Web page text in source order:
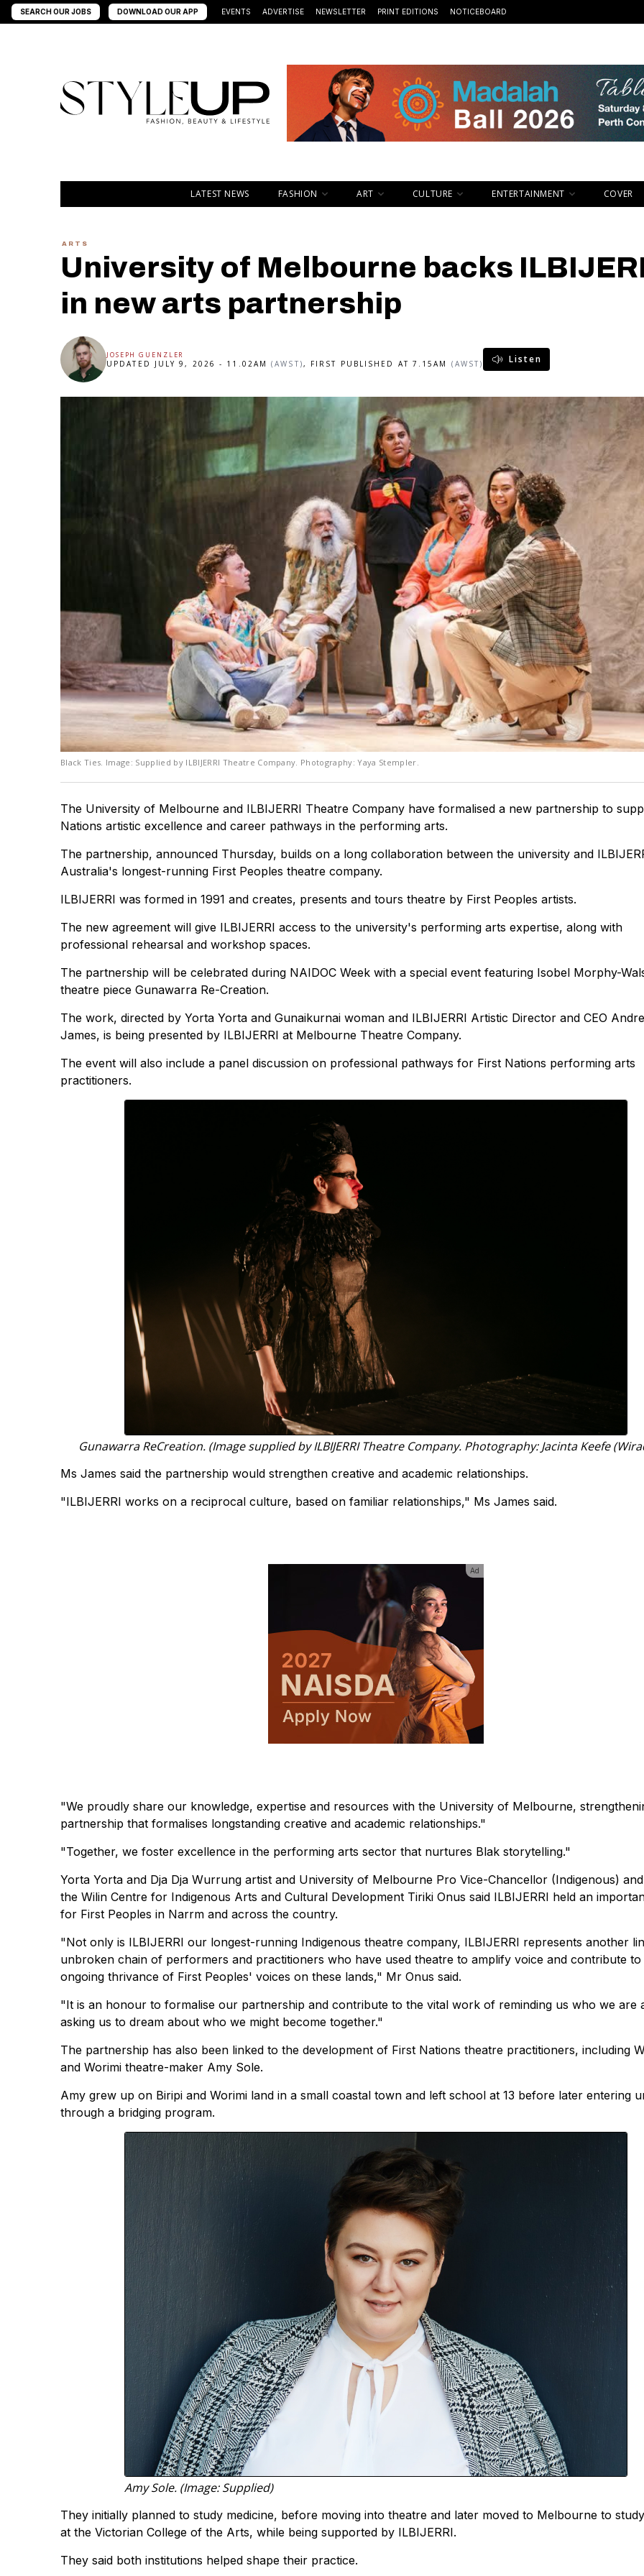
SEARCH OUR JOBS DOWNLOAD OUR APP EVENTS ADVERTISE NEWSLETTER PRINT EDITIONS NOTICEBOARD
LATEST NEWS FASHION ART CULTURE ENTERTAINMENT COVER
ARTS
University of Melbourne backs
in new arts partnership
JOSEPH GUENZLER
UPDATED JULY 9, 2026 - 11.02AM(AWST), FIRST PUBLISHED AT 7.15AM (AWST) Listen
Black Ties. Image: Supplied by ILBIJERRI Theatre Company. Photography: Yaya Stempler.
The University of Melbourne and ILBIJERRI Theatre Company have formalised a new partnership to
Nations artistic excellence and career pathways in the performing arts.
The partnership, announced Thursday, builds on a long collaboration between the university and
Australia's longest-running First Peoples theatre company.
ILBIJERRI was formed in 1991 and creates, presents and tours theatre by First Peoples artists.
The new agreement will give ILBIJERRI access to the university's performing arts expertise, along with
professional rehearsal and workshop spaces.
The partnership will be celebrated during NAIDOC Week with a special event featuring Isobel Morphy-
theatre piece Gunawarra Re-Creation.
The work, directed by Yorta Yorta and Gunaikurnai woman and ILBIJERRI Artistic Director and CEO
James, is being presented by ILBIJERRI at Melbourne Theatre Company.
The event will also include a panel discussion on professional pathways for First Nations performing arts
practitioners.
Gunawarra ReCreation. (Image supplied by ILBIJERRI Theatre Company. Photography: Jacinta Keefe
Ms James said the partnership would strengthen creative and academic relationships.
"ILBIJERRI works on a reciprocal culture, based on familiar relationships," Ms James said.
Ad
"We proudly share our knowledge, expertise and resources with the University of Melbourne,
partnership that formalises longstanding creative and academic relationships."
"Together, we foster excellence in the performing arts sector that nurtures Blak storytelling."
Yorta Yorta and Dja Dja Wurrung artist and University of Melbourne Pro Vice-Chancellor (Indigenous)
the Wilin Centre for Indigenous Arts and Cultural Development Tiriki Onus said ILBIJERRI held an
for First Peoples in Narrm and across the country.
"Not only is ILBIJERRI our longest-running Indigenous theatre company, ILBIJERRI represents another
unbroken chain of performers and practitioners who have used theatre to amplify voice and contribute to
ongoing thrivance of First Peoples' voices on these lands," Mr Onus said.
"It is an honour to formalise our partnership and contribute to the vital work of reminding us who we are
asking us to dream about who we might become together."
The partnership has also been linked to the development of First Nations theatre practitioners, including
and Worimi theatre-maker Amy Sole.
Amy grew up on Biripi and Worimi land in a small coastal town and left school at 13 before later entering
through a bridging program.
Amy Sole. (Image: Supplied)
They initially planned to study medicine, before moving into theatre and later moved to Melbourne to
at the Victorian College of the Arts, while being supported by ILBIJERRI.
They said both institutions helped shape their practice.